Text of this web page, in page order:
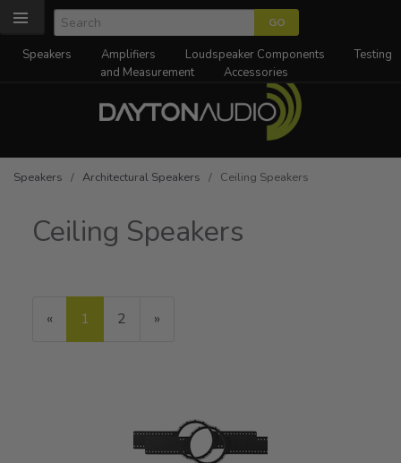
Speakers Amplifiers Loudspeaker Components
Testing
and Measurement
Accessories
Speakers / Architectural Speakers / Ceiling Speakers
Ceiling Speakers
«
Current
Page
1 Page
2
Next
»